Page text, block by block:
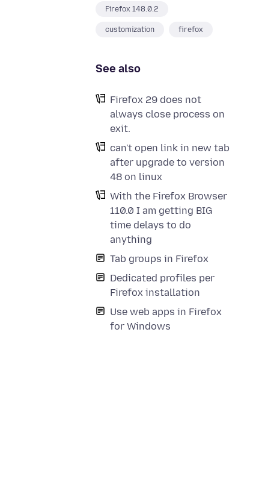
Firefox 148.0.2
customization firefox
See also
Firefox 29 does not
always close process on
exit.
can't open link in new tab
after upgrade to version
48 on linux
With the Firefox Browser
110.0 I am getting BIG
time delays to do
anything
Tab groups in Firefox
Dedicated profiles per
Firefox installation
Use web apps in Firefox
for Windows